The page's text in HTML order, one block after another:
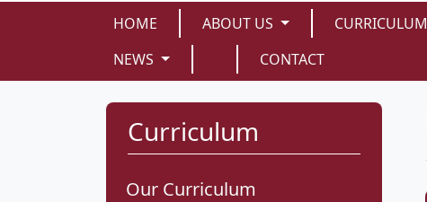
HOME ABOUT US CURRICULUM
NEWS
CONTACT
Curriculum
Our Curriculum